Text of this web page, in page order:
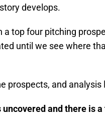
develops.
top four pitching
until we see where
prospects, and analysis
and there is